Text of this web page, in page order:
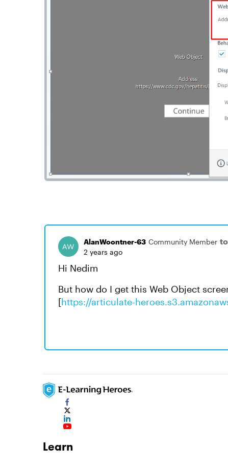
AlanWoontner-63 Community Member
2 years ago
Hi Nedim
But how do I get this Web Object
[https://articulate-
Learn